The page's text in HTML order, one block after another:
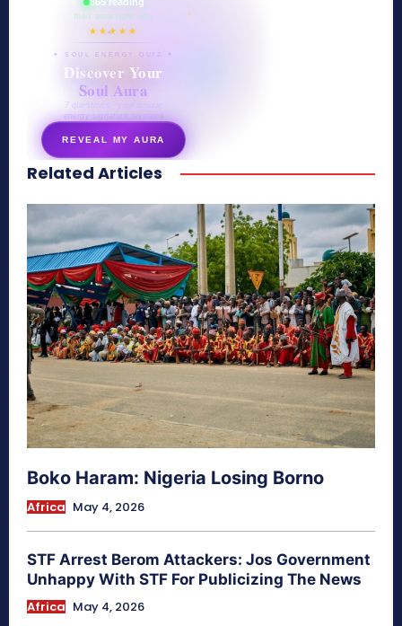
their aura right now
★★★★★
✦ SOUL ENERGY QUIZ ✦
Discover Your
Soul Aura
7 questions · your unique
energy signature revealed
REVEAL MY AURA
secretnaturale.com/aura
Related Articles
Boko Haram: Nigeria Losing Borno
Africa May 4, 2026
STF Arrest Berom Attackers: Jos Government
Unhappy With STF For Publicizing The News
Africa May 4, 2026